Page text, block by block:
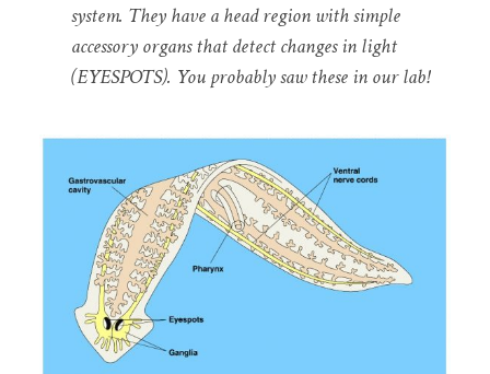
system. They have a head region with simple
accessory organs that detect changes in light
(EYESPOTS). You probably saw these in our lab!